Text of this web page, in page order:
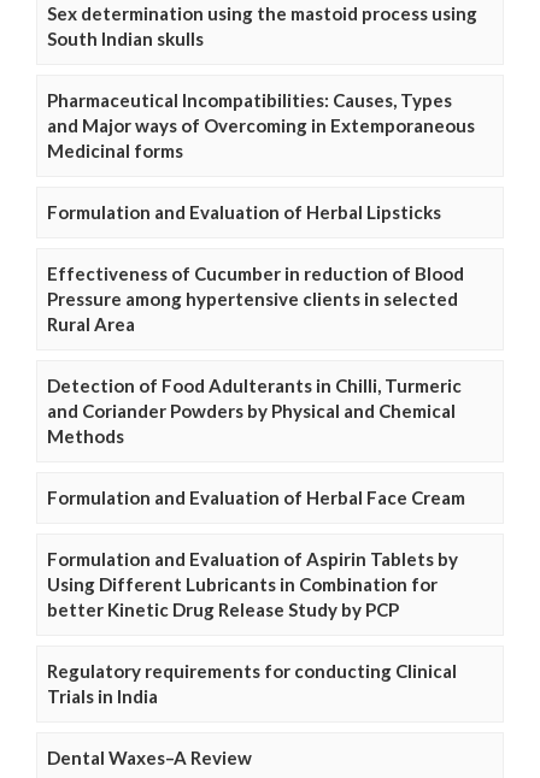
Sex determination using the mastoid process using
South Indian skulls
Pharmaceutical Incompatibilities: Causes, Types
and Major ways of Overcoming in Extemporaneous
Medicinal forms
Formulation and Evaluation of Herbal Lipsticks
Effectiveness of Cucumber in reduction of Blood
Pressure among hypertensive clients in selected
Rural Area
Detection of Food Adulterants in Chilli, Turmeric
and Coriander Powders by Physical and Chemical
Methods
Formulation and Evaluation of Herbal Face Cream
Formulation and Evaluation of Aspirin Tablets by
Using Different Lubricants in Combination for
better Kinetic Drug Release Study by PCP
Regulatory requirements for conducting Clinical
Trials in India
Dental Waxes–A Review